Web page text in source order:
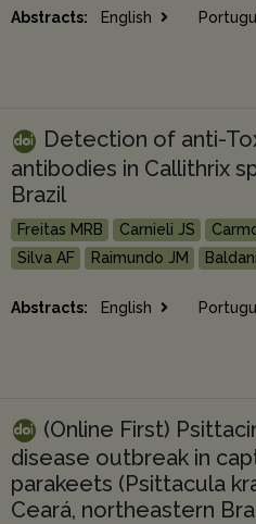
Abstracts: English
Detection of anti-
antibodies in Callithrix
Brazil
Freitas MRB Carnieli JS
Silva AF
Raimundo JM
Abstracts: English
(Online First)
disease outbreak in
parakeets (Psittacula
Ceará, northeastern